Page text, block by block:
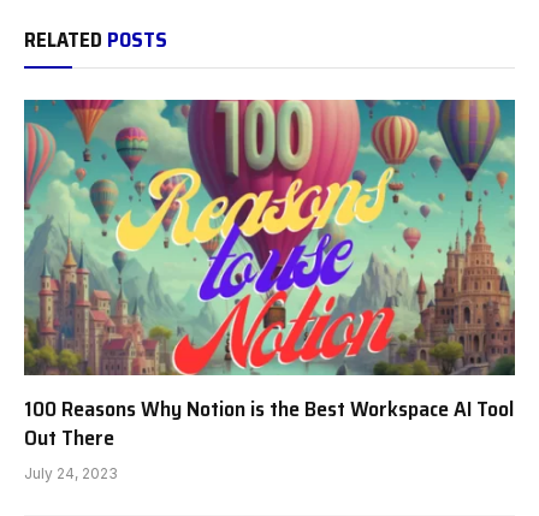
RELATED POSTS
100 Reasons Why Notion is the Best Workspace AI Tool
Out There
July 24, 2023